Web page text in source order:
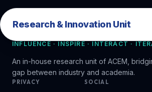
Research & Innovation Unit
Research & Innovation Unit
INFLUENCE · INSPIRE · INTERACT ·
An in-house research unit of ACEM,
gap between industry and academia.
PRIVACY SOCIAL